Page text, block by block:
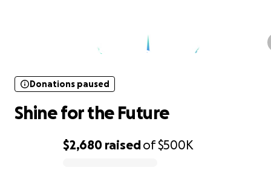
Shine for the Future
$2,680 raisedof$500K
Donations paused
Shine for the Future